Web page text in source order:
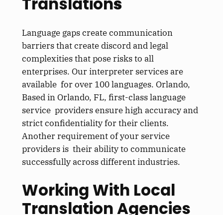
Language gaps create communication
barriers that create discord and legal
complexities that pose risks to all
enterprises. Our interpreter services are
available for over 100 languages. Orlando,
Based in Orlando, FL, first-class language
service providers ensure high accuracy and
strict confidentiality for their clients.
Another requirement of your service
providers is their ability to communicate
successfully across different industries.
Working With Local
Translation Agencies